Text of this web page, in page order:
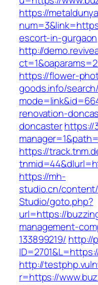
https://
escort-in-gurgaon
http://
https://flower-
goods.info/
renovation-
doncasterhttps://
https://
https://mh-
studio.cn/
Studio/goto.php?
url=https://
management-
133899219/ http://
http://
r=https://